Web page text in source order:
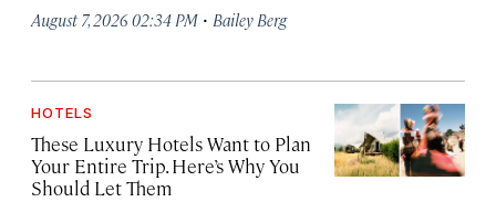
August 7, 2026 02:34 PM · Bailey Berg
HOTELS
These Luxury Hotels Want to Plan
Your Entire Trip. Here’s Why You
Should Let Them